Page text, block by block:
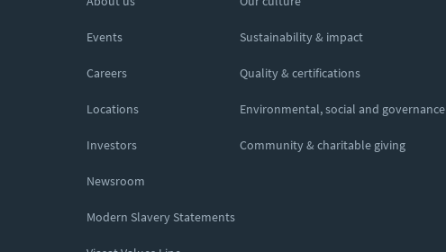
Events
Careers
Locations
Investors
Newsroom
Modern Slavery Statements
Sustainability & impact
Quality & certifications
Environmental, social and governance
Community & charitable giving